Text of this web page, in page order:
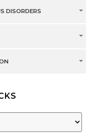
DISORDERS